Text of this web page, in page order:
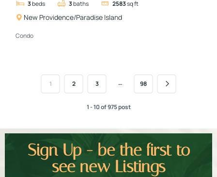
3beds 3baths 2583sq ft
New Providence/Paradise Island
Condo
1 2 3 … 98
1 - 10 of 975 post
Sign Up - be the first to
see new Listings